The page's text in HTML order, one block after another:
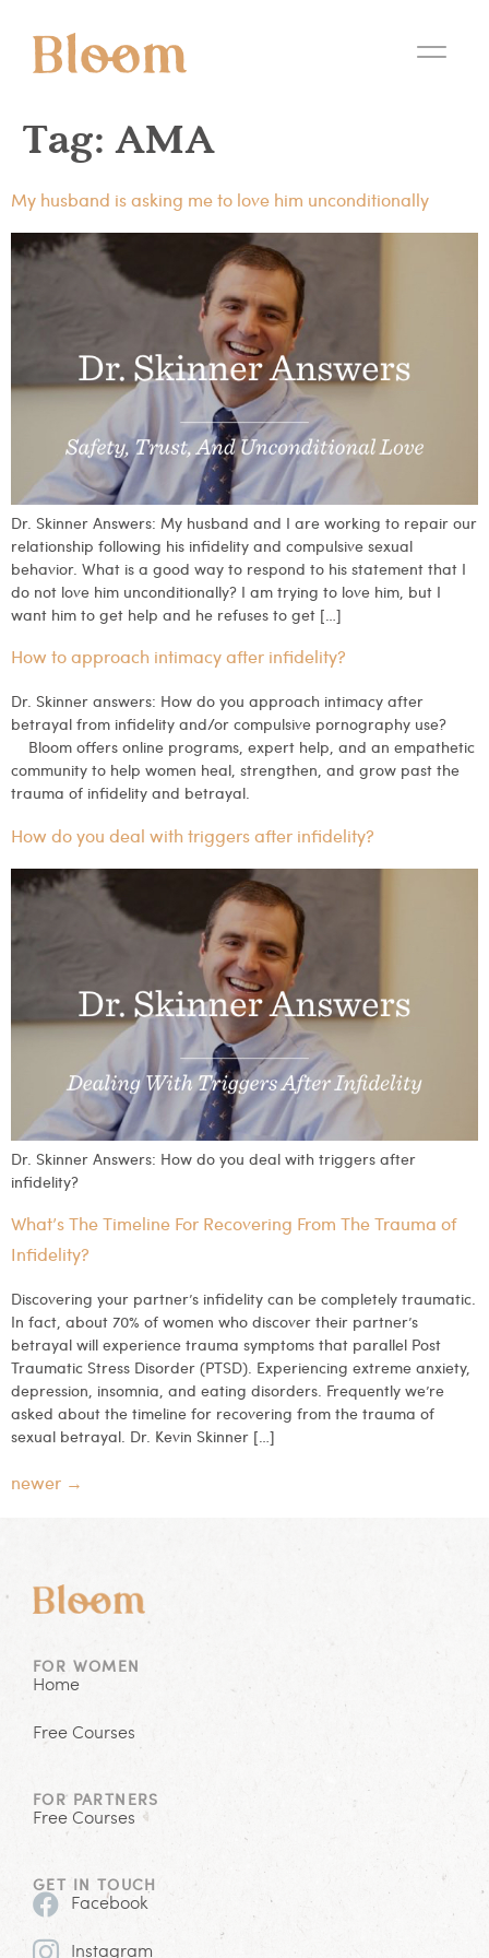
Tag: AMA
My husband is asking me to love him unconditionally
Dr. Skinner Answers: My husband and I are working to repair our
relationship following his infidelity and compulsive sexual
behavior. What is a good way to respond to his statement that I
do not love him unconditionally? I am trying to love him, but I
want him to get help and he refuses to get […]
How to approach intimacy after infidelity?
Dr. Skinner answers: How do you approach intimacy after
betrayal from infidelity and/or compulsive pornography use?
Bloom offers online programs, expert help, and an empathetic
community to help women heal, strengthen, and grow past the
trauma of infidelity and betrayal.
How do you deal with triggers after infidelity?
Dr. Skinner Answers: How do you deal with triggers after
infidelity?
What’s The Timeline For Recovering From The Trauma of
Infidelity?
Discovering your partner’s infidelity can be completely traumatic.
In fact, about 70% of women who discover their partner’s
betrayal will experience trauma symptoms that parallel Post
Traumatic Stress Disorder (PTSD). Experiencing extreme anxiety,
depression, insomnia, and eating disorders. Frequently we’re
asked about the timeline for recovering from the trauma of
sexual betrayal. Dr. Kevin Skinner […]
newer →
FOR WOMEN
Home
Free Courses
FOR PARTNERS
Free Courses
GET IN TOUCH
Facebook
Instagram